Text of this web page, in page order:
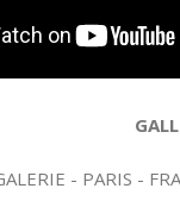
- PARIS -